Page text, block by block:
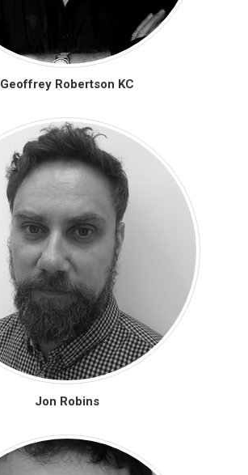
Geoffrey Robertson KC
Jon Robins